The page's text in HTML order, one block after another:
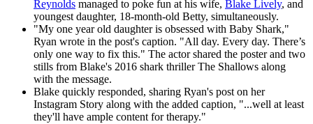
Reynolds managed to poke fun at his wife, Blake Lively, and
youngest daughter, 18-month-old Betty, simultaneously.
"My one year old daughter is obsessed with Baby Shark,"
Ryan wrote in the post's caption. "All day. Every day. There’s
only one way to fix this." The actor shared the poster and two
stills from Blake's 2016 shark thriller The Shallows along
with the message.
Blake quickly responded, sharing Ryan's post on her
Instagram Story along with the added caption, "...well at least
they'll have ample content for therapy."